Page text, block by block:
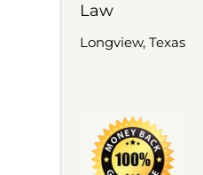
Law
Longview, Texas